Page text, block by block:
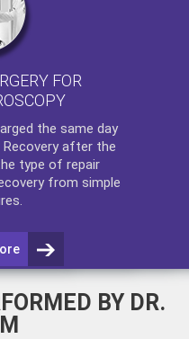
FOR
the same day
Recovery after the
type of repair
from simple
BY DR.